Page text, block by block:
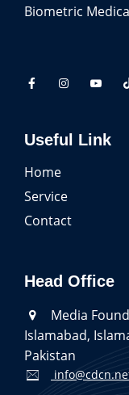
Biometric
Useful Link
Home
Service
Contact
Head Office
Media
Islamabad,
Pakistan